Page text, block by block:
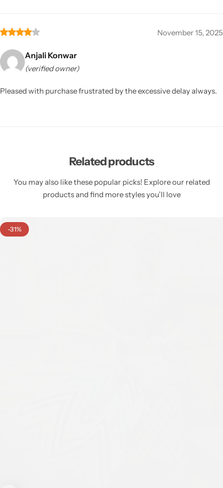
November 15, 2025
Anjali Konwar
(verified owner)
Pleased with purchase frustrated by the excessive delay always.
Related products
You may also like these popular picks! Explore our related
products and find more styles you’ll love
-31%